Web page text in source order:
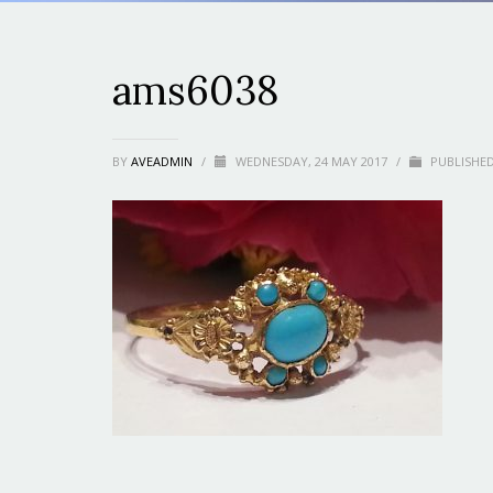
ams6038
BY AVEADMIN / WEDNESDAY, 24 MAY 2017 /